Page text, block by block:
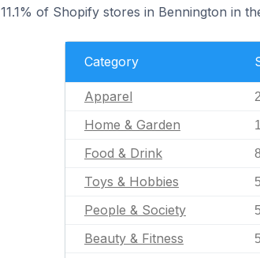
11.1% of Shopify stores in Bennington in
Category
Apparel
Home & Garden
Food & Drink 8
Toys & Hobbies
People & Society
Beauty & Fitness